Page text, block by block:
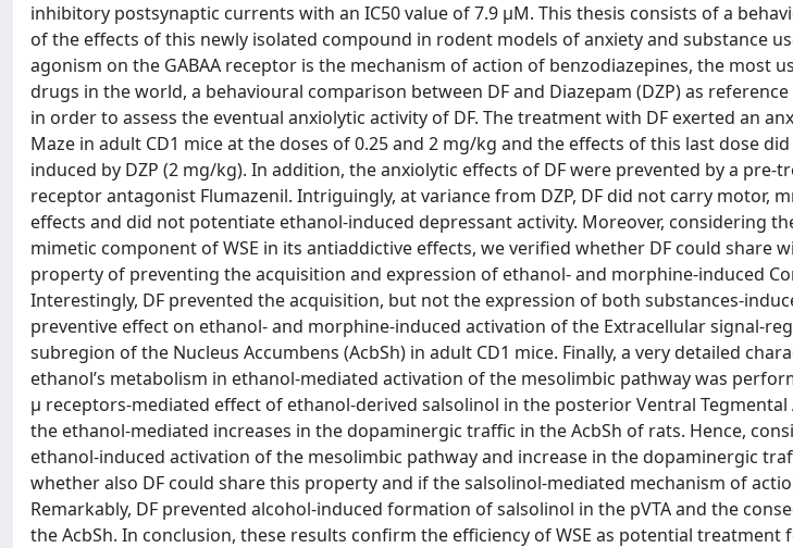
inhibitory postsynaptic currents with an IC50 value of 7.9 μM. This thesis consists of a
of the effects of this newly isolated compound in rodent models of anxiety and substance
agonism on the GABAA receptor is the mechanism of action of benzodiazepines, the most
drugs in the world, a behavioural comparison between DF and Diazepam (DZP) as
in order to assess the eventual anxiolytic activity of DF. The treatment with DF exerted an
Maze in adult CD1 mice at the doses of 0.25 and 2 mg/kg and the effects of this last dose
induced by DZP (2 mg/kg). In addition, the anxiolytic effects of DF were prevented by a pre-
receptor antagonist Flumazenil. Intriguingly, at variance from DZP, DF did not carry motor,
effects and did not potentiate ethanol-induced depressant activity. Moreover, considering
mimetic component of WSE in its antiaddictive effects, we verified whether DF could share
property of preventing the acquisition and expression of ethanol- and morphine-induced
Interestingly, DF prevented the acquisition, but not the expression of both substances-
preventive effect on ethanol- and morphine-induced activation of the Extracellular signal-
subregion of the Nucleus Accumbens (AcbSh) in adult CD1 mice. Finally, a very detailed
ethanol’s metabolism in ethanol-mediated activation of the mesolimbic pathway was
μ receptors-mediated effect of ethanol-derived salsolinol in the posterior Ventral Tegmental
the ethanol-mediated increases in the dopaminergic traffic in the AcbSh of rats. Hence,
ethanol-induced activation of the mesolimbic pathway and increase in the dopaminergic
whether also DF could share this property and if the salsolinol-mediated mechanism of
Remarkably, DF prevented alcohol-induced formation of salsolinol in the pVTA and the
the AcbSh. In conclusion, these results confirm the efficiency of WSE as potential treatment